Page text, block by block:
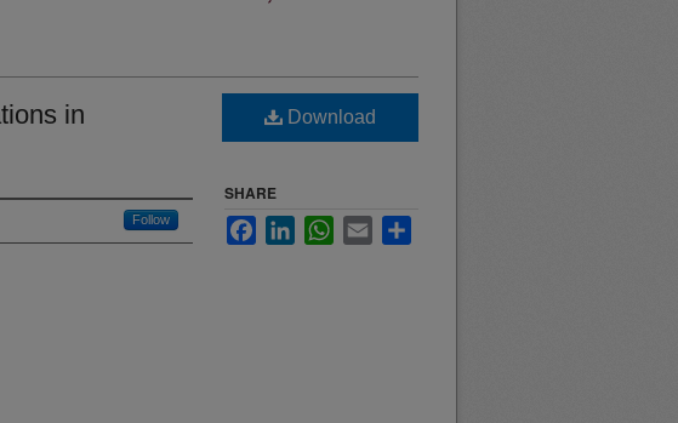
in
Follow
Download
SHARE
FacebookLinkedInWhatsApp
Email